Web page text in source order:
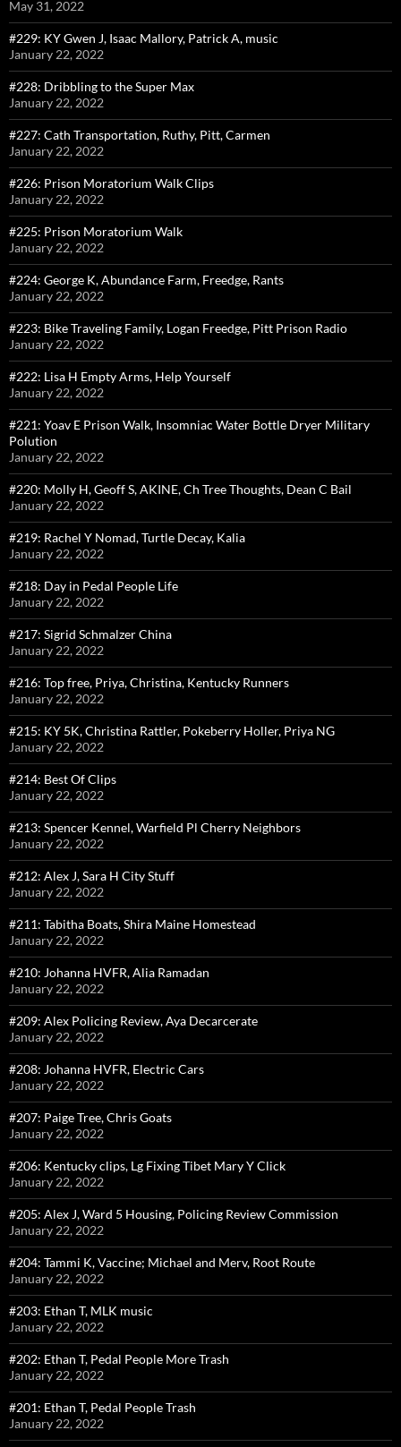
May 31, 2022
#229: KY Gwen J, Isaac Mallory, Patrick A, music
January 22, 2022
#228: Dribbling to the Super Max
January 22, 2022
#227: Cath Transportation, Ruthy, Pitt, Carmen
January 22, 2022
#226: Prison Moratorium Walk Clips
January 22, 2022
#225: Prison Moratorium Walk
January 22, 2022
#224: George K, Abundance Farm, Freedge, Rants
January 22, 2022
#223: Bike Traveling Family, Logan Freedge, Pitt Prison Radio
January 22, 2022
#222: Lisa H Empty Arms, Help Yourself
January 22, 2022
#221: Yoav E Prison Walk, Insomniac Water Bottle Dryer Military
Polution
January 22, 2022
#220: Molly H, Geoff S, AKINE, Ch Tree Thoughts, Dean C Bail
January 22, 2022
#219: Rachel Y Nomad, Turtle Decay, Kalia
January 22, 2022
#218: Day in Pedal People Life
January 22, 2022
#217: Sigrid Schmalzer China
January 22, 2022
#216: Top free, Priya, Christina, Kentucky Runners
January 22, 2022
#215: KY 5K, Christina Rattler, Pokeberry Holler, Priya NG
January 22, 2022
#214: Best Of Clips
January 22, 2022
#213: Spencer Kennel, Warfield Pl Cherry Neighbors
January 22, 2022
#212: Alex J, Sara H City Stuff
January 22, 2022
#211: Tabitha Boats, Shira Maine Homestead
January 22, 2022
#210: Johanna HVFR, Alia Ramadan
January 22, 2022
#209: Alex Policing Review, Aya Decarcerate
January 22, 2022
#208: Johanna HVFR, Electric Cars
January 22, 2022
#207: Paige Tree, Chris Goats
January 22, 2022
#206: Kentucky clips, Lg Fixing Tibet Mary Y Click
January 22, 2022
#205: Alex J, Ward 5 Housing, Policing Review Commission
January 22, 2022
#204: Tammi K, Vaccine; Michael and Merv, Root Route
January 22, 2022
#203: Ethan T, MLK music
January 22, 2022
#202: Ethan T, Pedal People More Trash
January 22, 2022
#201: Ethan T, Pedal People Trash
January 22, 2022